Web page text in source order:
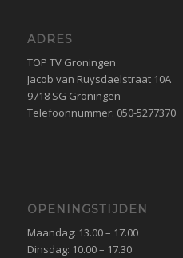
ADRES
TOP TV Groningen
Jacob van Ruysdaelstraat 10A
9718 SG Groningen
Telefoonnummer: 050-5277370
OPENINGSTIJDEN
Maandag: 13.00 – 17.00
Dinsdag: 10.00 – 17.30